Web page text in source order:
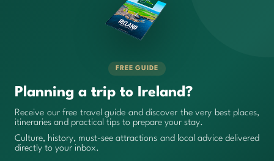
FREE GUIDE
Planning a trip to Ireland?
Receive our free travel guide and discover the very best places,
itineraries and practical tips to prepare your stay.
Culture, history, must-see attractions and local advice delivered
directly to your inbox.